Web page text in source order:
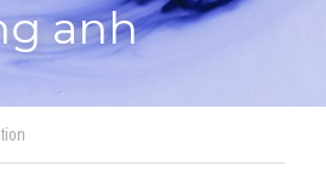
anh